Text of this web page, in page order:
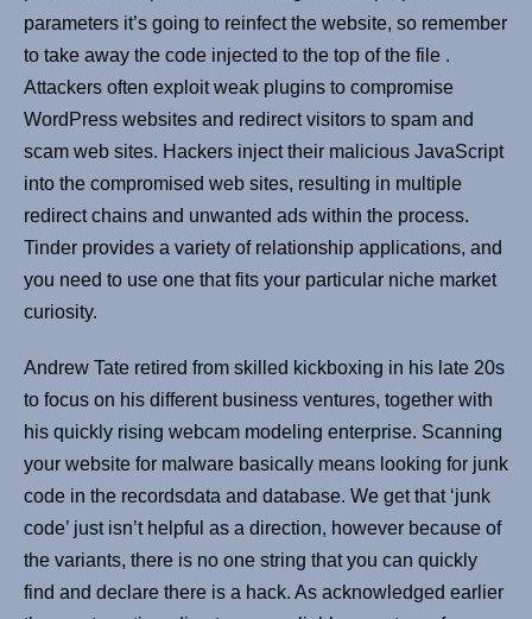
parameters it’s going to reinfect the website, so remember
to take away the code injected to the top of the file .
Attackers often exploit weak plugins to compromise
WordPress websites and redirect visitors to spam and
scam web sites. Hackers inject their malicious JavaScript
into the compromised web sites, resulting in multiple
redirect chains and unwanted ads within the process.
Tinder provides a variety of relationship applications, and
you need to use one that fits your particular niche market
curiosity.
Andrew Tate retired from skilled kickboxing in his late 20s
to focus on his different business ventures, together with
his quickly rising webcam modeling enterprise. Scanning
your website for malware basically means looking for junk
code in the recordsdata and database. We get that ‘junk
code’ just isn’t helpful as a direction, however because of
the variants, there is no one string that you can quickly
find and declare there is a hack. As acknowledged earlier